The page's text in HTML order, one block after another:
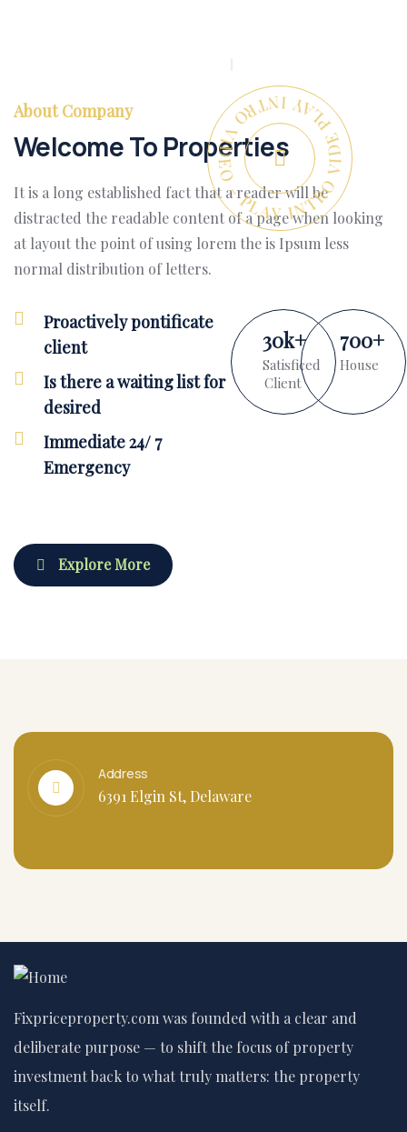
PLAY INTRO VIDEO - PLAY INTRO VIDEO -
About Company
Welcome To Properties
It is a long established fact that a reader will be
distracted the readable content of a page when looking
at layout the point of using lorem the is Ipsum less
normal distribution of letters.
Proactively pontificate
client
Is there a waiting list for
desired
Immediate 24/ 7
Emergency
30k+
Satisficed
Client
700+
House
Explore More
Address
6391 Elgin St, Delaware
Fixpriceproperty.com was founded with a clear and
deliberate purpose — to shift the focus of property
investment back to what truly matters: the property
itself.